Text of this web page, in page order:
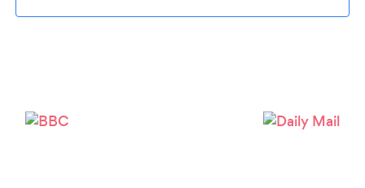
Please wait ...